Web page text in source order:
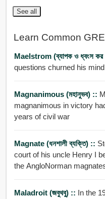
See all
Learn Common
Maelstrom (ব্যাপক ও ধ্বংস কর
questions churned his
Magnanimous (মহানুভব) ::
magnanimous in victory
years of civil war
Magnate (ধনশালী ব্যক্তি) ::
court of his uncle Henry I
the AngloNorman
Maladroit (জবুথবু) :: In the